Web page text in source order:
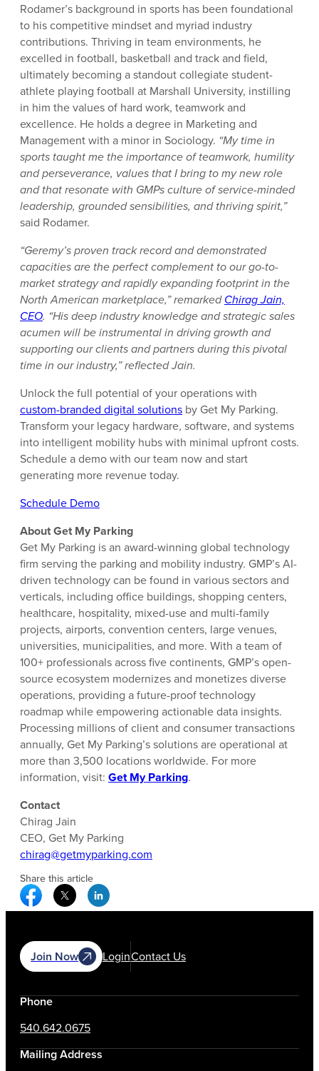
Rodamer’s background in sports has been foundational
to his competitive mindset and myriad industry
contributions. Thriving in team environments, he
excelled in football, basketball and track and field,
ultimately becoming a standout collegiate student-
athlete playing football at Marshall University, instilling
in him the values of hard work, teamwork and
excellence. He holds a degree in Marketing and
Management with a minor in Sociology. “My time in
sports taught me the importance of teamwork, humility
and perseverance, values that I bring to my new role
and that resonate with GMPs culture of service-minded
leadership, grounded sensibilities, and thriving spirit,”
said Rodamer.
“Geremy’s proven track record and demonstrated
capacities are the perfect complement to our go-to-
market strategy and rapidly expanding footprint in the
North American marketplace,” remarkedChirag Jain,
CEO. “His deep industry knowledge and strategic sales
acumen will be instrumental in driving growth and
supporting our clients and partners during this pivotal
time in our industry,” reflected Jain.
Unlock the full potential of your operations with
custom-branded digital solutions by Get My Parking.
Transform your legacy hardware, software, and systems
into intelligent mobility hubs with minimal upfront costs.
Schedule a demo with our team now and start
generating more revenue today.
Schedule Demo
About Get My Parking
Get My Parking is an award-winning global technology
firm serving the parking and mobility industry. GMP’s AI-
driven technology can be found in various sectors and
verticals, including office buildings, shopping centers,
healthcare, hospitality, mixed-use and multi-family
projects, airports, convention centers, large venues,
universities, municipalities, and more. With a team of
100+ professionals across five continents, GMP’s open-
source ecosystem modernizes and monetizes diverse
operations, providing a future-proof technology
roadmap while empowering actionable data insights.
Processing millions of client and consumer transactions
annually, Get My Parking’s solutions are operational at
more than 3,500 locations worldwide. For more
information, visit: Get My Parking.
Contact
Chirag Jain
CEO, Get My Parking
chirag@getmyparking.com
Share this article
Facebook Social Media
Twitter Social Media
Linkedin Social Media
Join Now LoginContact Us
Phone
540.642.0675
Mailing Address